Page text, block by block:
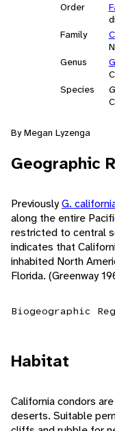
Order
Family
Genus
Species
By Megan Lyzenga
Geographic
PreviouslyG.
along the entire
restricted to central
indicates that
inhabited North
Florida. (Greenway
Biogeographic
Habitat
California condors
deserts. Suitable